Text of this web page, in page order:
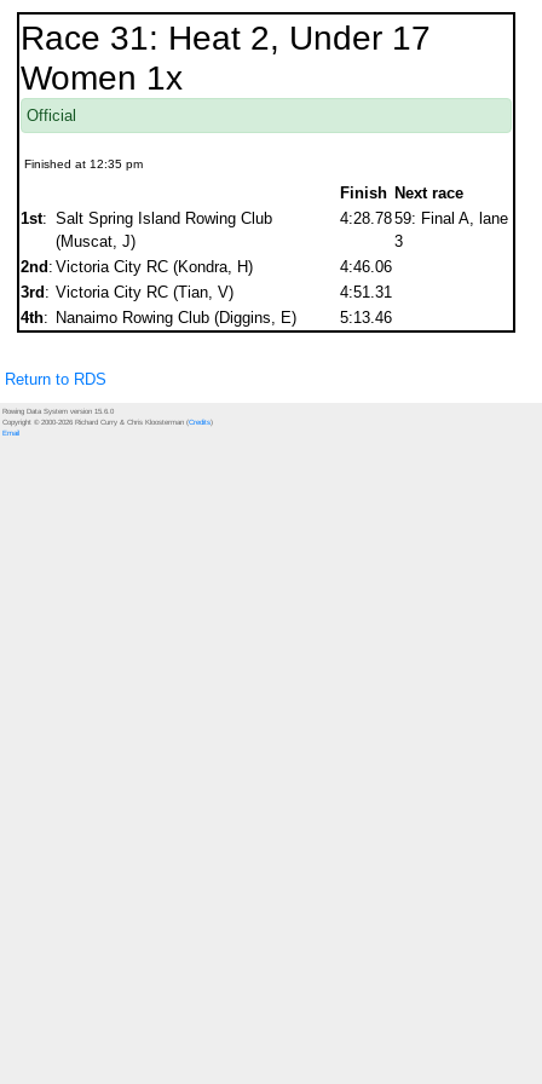
Race 31: Heat 2, Under 17
Women 1x
Official
Finished at 12:35 pm
Finish Next race
1st: Salt Spring Island Rowing Club
(Muscat, J)
4:28.7859: Final A, lane
3
2nd : Victoria City RC (Kondra, H)
4:46.06
3rd : Victoria City RC (Tian, V)
4:51.31
4th: Nanaimo Rowing Club (Diggins, E) 5:13.46
Return to RDS
Rowing Data System version 15.6.0
Copyright © 2000-2026 Richard Curry & Chris Kloosterman (Credits)
Email